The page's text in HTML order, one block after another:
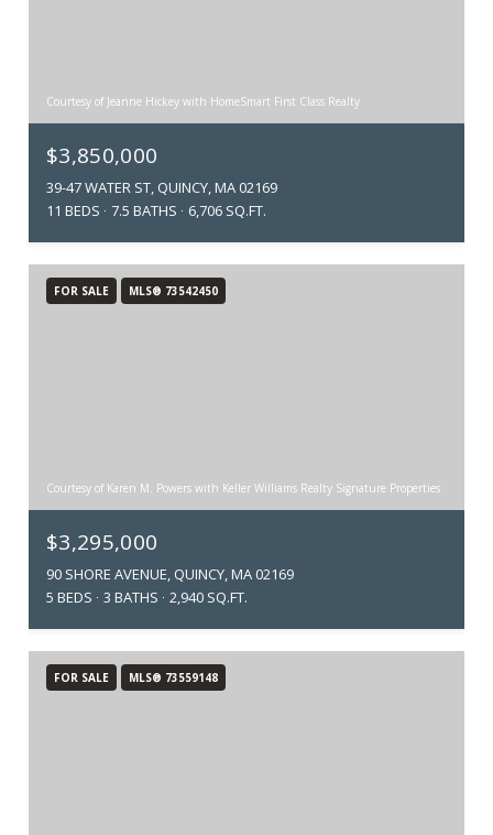
Courtesy of Jeanne Hickey with HomeSmart First Class Realty
$3,850,000
39-47 WATER ST, QUINCY, MA 02169
11 BEDS
7.5 BATHS 6,706 SQ.FT.
FOR SALE MLS® 73542450
Courtesy of Karen M. Powers with Keller Williams Realty Signature Properties
$3,295,000
90 SHORE AVENUE, QUINCY, MA 02169
5 BEDS
3 BATHS 2,940 SQ.FT.
FOR SALE MLS® 73559148